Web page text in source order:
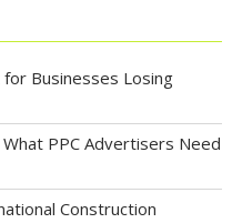
for Businesses Losing
PPC Advertisers Need
Construction